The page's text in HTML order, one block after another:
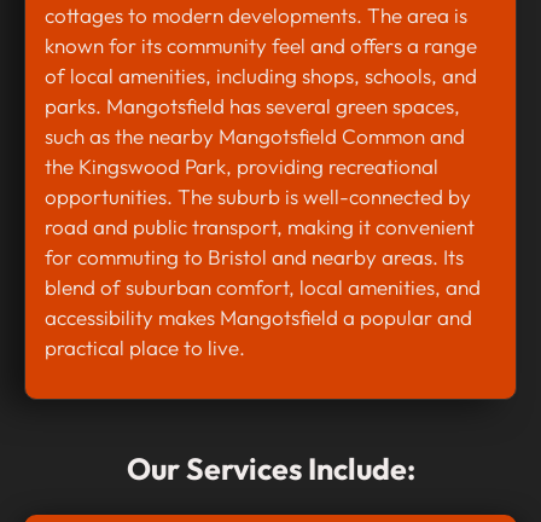
cottages to modern developments. The area is
known for its community feel and offers a range
of local amenities, including shops, schools, and
parks. Mangotsfield has several green spaces,
such as the nearby Mangotsfield Common and
the Kingswood Park, providing recreational
opportunities. The suburb is well-connected by
road and public transport, making it convenient
for commuting to Bristol and nearby areas. Its
blend of suburban comfort, local amenities, and
accessibility makes Mangotsfield a popular and
practical place to live.
Our Services Include: